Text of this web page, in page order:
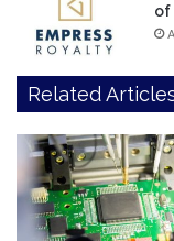
of
Related